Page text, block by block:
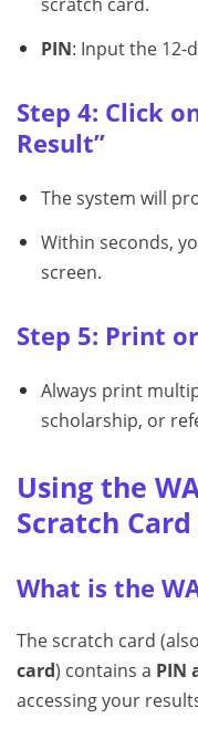
PIN: Input the 12-
Step 4: Click
Result”
The system will
Within seconds,
screen.
Step 5: Print
Always print
scholarship, or
Using the
Scratch
What is the
The scratch card
card) contains a PIN
accessing your